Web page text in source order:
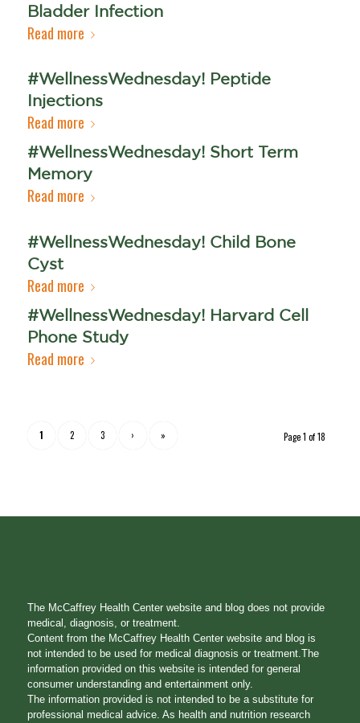
Bladder Infection
Read more
#WellnessWednesday! Peptide
Injections
Read more
#WellnessWednesday! Short Term
Memory
Read more
#WellnessWednesday! Child Bone
Cyst
Read more
#WellnessWednesday! Harvard Cell
Phone Study
Read more
Page 1 of 18
1 2 3 › »
The McCaffrey Health Center website and blog does not provide
medical, diagnosis, or treatment.
Content from the McCaffrey Health Center website and blog is
not intended to be used for medical diagnosis or treatment.The
information provided on this website is intended for general
consumer understanding and entertainment only.
The information provided is not intended to be a substitute for
professional medical advice. As health and nutrition research